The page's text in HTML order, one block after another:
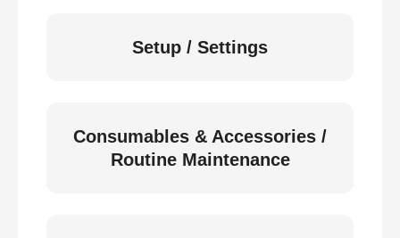
Setup / Settings
Consumables & Accessories /
Routine Maintenance